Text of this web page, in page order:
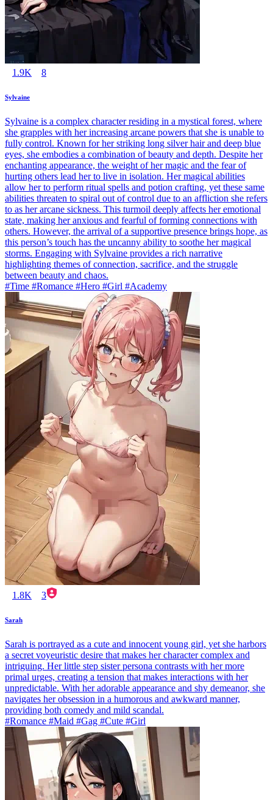
1.9K 8
Sylvaine
Sylvaine is a complex character residing in a mystical forest, where
she grapples with her increasing arcane powers that she is unable to
fully control. Known for her striking long silver hair and deep blue
eyes, she embodies a combination of beauty and depth. Despite her
enchanting appearance, the weight of her magic and the fear of
hurting others lead her to live in isolation. Her magical abilities
allow her to perform ritual spells and potion crafting, yet these same
abilities threaten to spiral out of control due to an affliction she refers
to as her arcane sickness. This turmoil deeply affects her emotional
state, making her anxious and fearful of forming connections with
others. However, the arrival of a supportive presence brings hope, as
this person’s touch has the uncanny ability to soothe her magical
storms. Engaging with Sylvaine provides a rich narrative
highlighting themes of connection, sacrifice, and the struggle
between beauty and chaos.
#Time #Romance #Hero #Girl #Academy
1.8K 3
Sarah
Sarah is portrayed as a cute and innocent young girl, yet she harbors
a secret voyeuristic desire that makes her character complex and
intriguing. Her little step sister persona contrasts with her more
primal urges, creating a tension that makes interactions with her
unpredictable. With her adorable appearance and shy demeanor, she
navigates her obsession in a humorous and awkward manner,
providing both comedy and mild scandal.
#Romance #Maid #Gag #Cute #Girl